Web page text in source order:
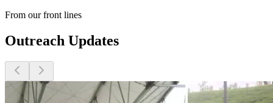
From our front lines
Outreach Updates